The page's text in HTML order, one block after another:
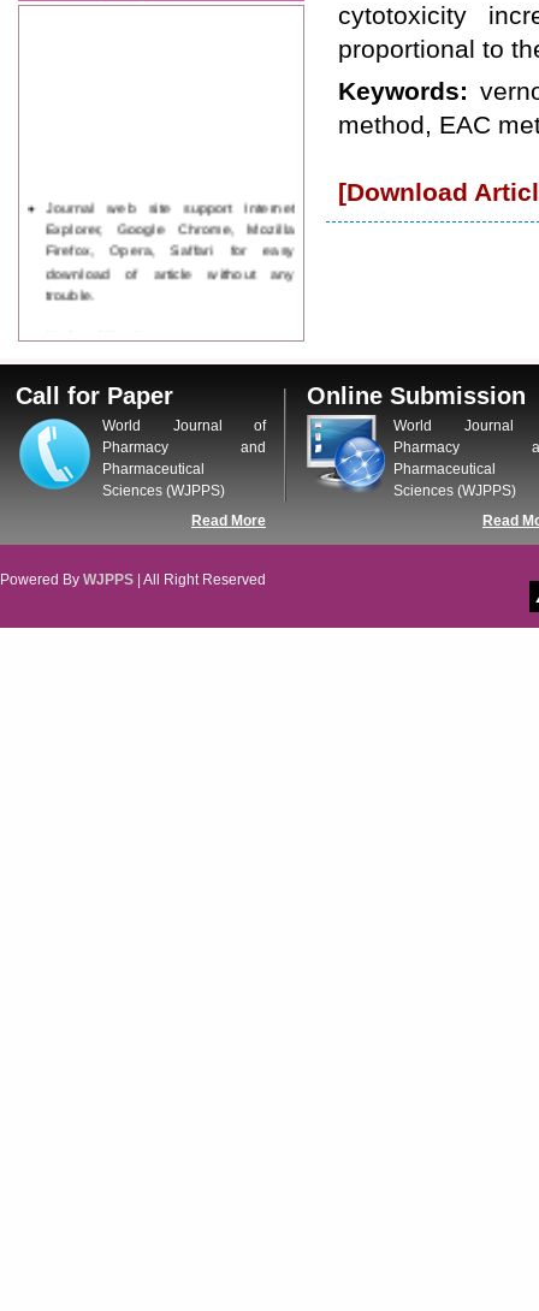
Journal web site support Internet
Explorer, Google Chrome, Mozilla
Firefox, Opera, Saffari for easy
download of article without any
trouble.
tracking system), which have
dedicated control panel for both
author and reviewer. Using this
control panel author can submit
manuscript
WJPPS Invited to submit your
valuable manuscripts for Coming
ICV
Copernicus Value84.65due to
cytotoxicity
proportional to
Keywords:
method, EAC
[Download
Call for Paper
World Journal of
Pharmacy and
Pharmaceutical
Sciences (WJPPS)
Read More
Online Submission
World Journal
Pharmacy
Pharmaceutical
Sciences (WJPPS)
Read
Powered By WJPPS | All Right Reserved